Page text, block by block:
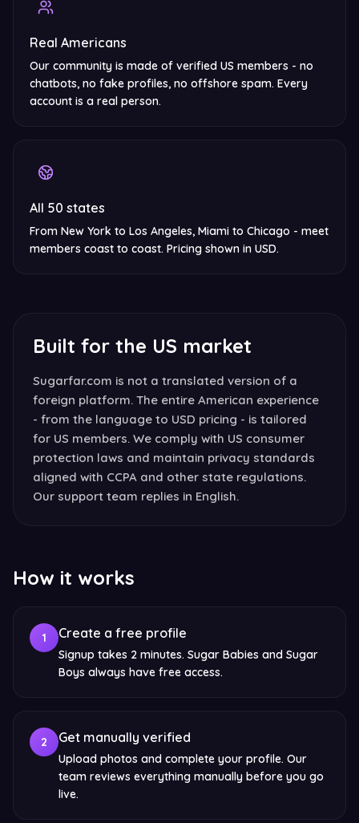
Real Americans
Our community is made of verified US members - no
chatbots, no fake profiles, no offshore spam. Every
account is a real person.
All 50 states
From New York to Los Angeles, Miami to Chicago - meet
members coast to coast. Pricing shown in USD.
Built for the US market
Sugarfar.com is not a translated version of a
foreign platform. The entire American experience
- from the language to USD pricing - is tailored
for US members. We comply with US consumer
protection laws and maintain privacy standards
aligned with CCPA and other state regulations.
Our support team replies in English.
How it works
1 Create a free profile
Signup takes 2 minutes. Sugar Babies and Sugar
Boys always have free access.
2 Get manually verified
Upload photos and complete your profile. Our
team reviews everything manually before you go
live.